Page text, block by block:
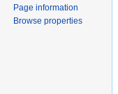
Page information
Browse properties